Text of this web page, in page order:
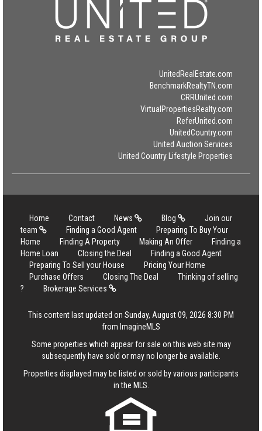
UnitedRealEstate.com
BenchmarkRealtyTN.com
CRRUnited.com
VirtualPropertiesRealty.com
ReferUnited.com
UnitedCountry.com
United Auction Services
United Country Lifestyle Properties
Home Contact News Blog
Join our
team
Finding a Good Agent
Preparing To Buy Your
Home
Finding A Property Making An Offer
Finding a
Home Loan
Closing the Deal
Finding a Good Agent
Preparing To Sell your House
Pricing Your Home
Purchase Offers
Closing The Deal
Thinking of selling
?
Brokerage Services
This content last updated on Sunday, August 09, 2026 8:30 PM
from ImagineMLS
Some properties which appear for sale on this web site may
subsequently have sold or may no longer be available.
Properties displayed may be listed or sold by various participants
in the MLS.